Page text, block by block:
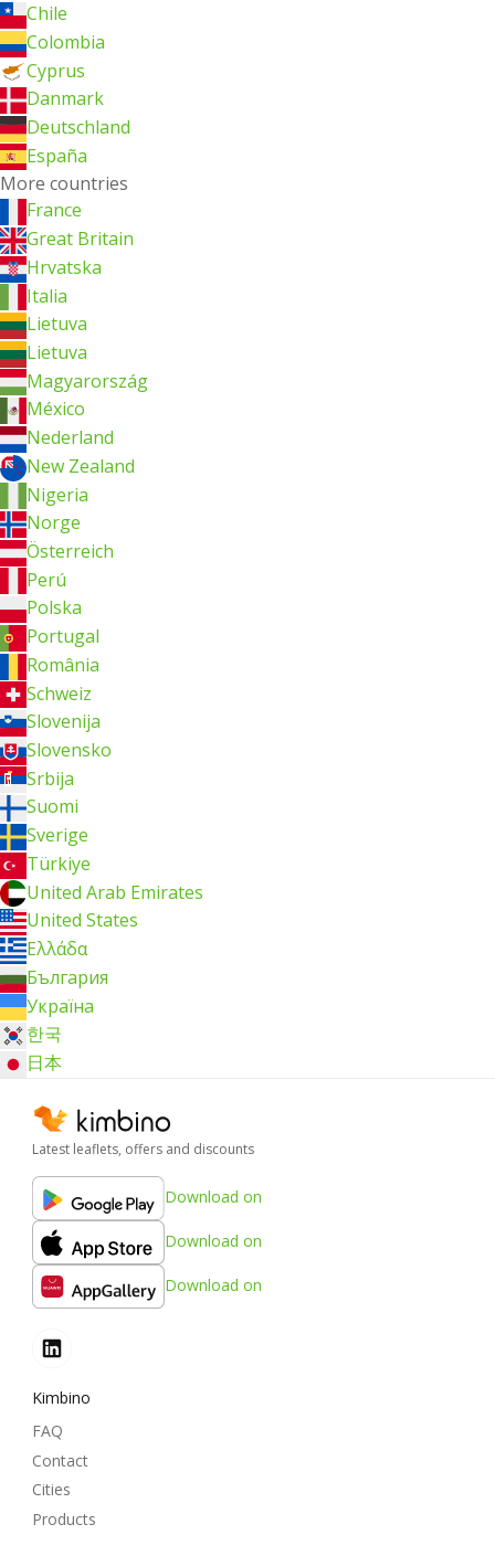
Chile
Colombia
Cyprus
Danmark
Deutschland
España
More countries
France
Great Britain
Hrvatska
Italia
Lietuva
Lietuva
Magyarország
México
Nederland
New Zealand
Nigeria
Norge
Österreich
Perú
Polska
Portugal
România
Schweiz
Slovenija
Slovensko
Srbija
Suomi
Sverige
Türkiye
United Arab Emirates
United States
Ελλάδα
България
Україна
한국
日本
Latest leaflets, offers and discounts
Download on
Download on
Download on
Kimbino
FAQ
Contact
Cities
Products